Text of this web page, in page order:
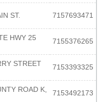
ST. 7157693471
HWY 25
7155376265
STREET
7153393325
ROAD K,
7153492173